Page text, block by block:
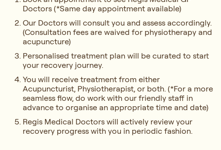
Doctors (*Same day appointment available)
Our Doctors will consult you and assess accordingly.
(Consultation fees are waived for physiotherapy and
acupuncture)
Personalised treatment plan will be curated to start
your recovery journey.
You will receive treatment from either
Acupuncturist, Physiotherapist, or both. (*For a more
seamless flow, do work with our friendly staff in
advance to organise an appropriate time and date)
Regis Medical Doctors will actively review your
recovery progress with you in periodic fashion.